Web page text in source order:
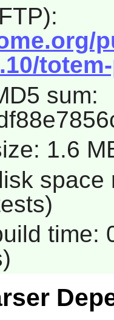
sum:
1.6
time: